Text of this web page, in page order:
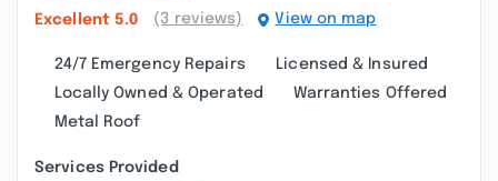
Excellent 5.0 (3 reviews) View on map
24/7 Emergency Repairs
Licensed & Insured
Locally Owned & Operated
Warranties Offered
Metal Roof
Services Provided